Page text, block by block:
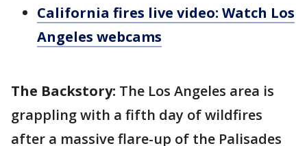
California fires live video: Watch Los
Angeles webcams
The Backstory: The Los Angeles area is
grappling with a fifth day of wildfires
after a massive flare-up of the Palisades